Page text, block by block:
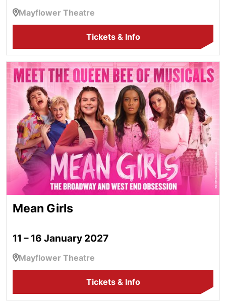
Mayflower Theatre
Tickets & Info
Mean Girls
Mean Girls
11 – 16 January 2027
Mayflower Theatre
Tickets & Info